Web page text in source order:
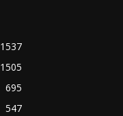
1537
1505
695
547